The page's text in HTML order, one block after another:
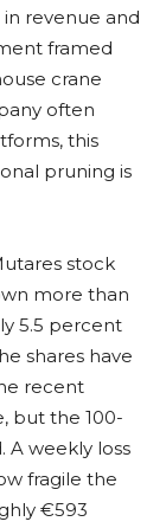
revenue and
framed
crane
often
this
pruning is
stock
more than
5.5 percent
shares have
recent
but the 100-
A weekly loss
fragile the
€593